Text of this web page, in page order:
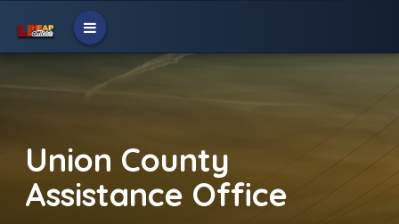
Union County
Assistance Office